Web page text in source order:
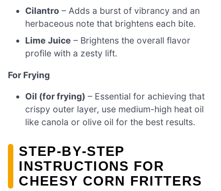
Cilantro – Adds a burst of vibrancy and an
herbaceous note that brightens each bite.
Lime Juice – Brightens the overall flavor
profile with a zesty lift.
For Frying
Oil (for frying) – Essential for achieving that
crispy outer layer, use medium-high heat oil
like canola or olive oil for the best results.
STEP‑BY‑STEP
INSTRUCTIONS FOR
CHEESY CORN FRITTERS